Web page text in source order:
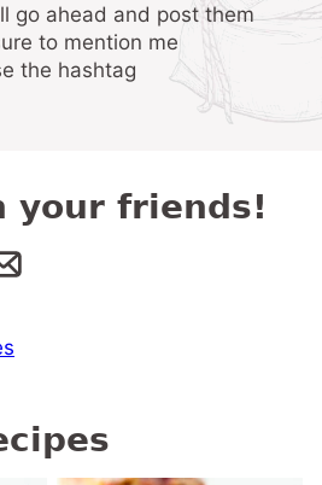
go ahead and post them
to mention me
the hashtag
your friends!